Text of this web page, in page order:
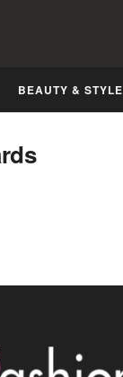
BEAUTY & STYLE
Dubai